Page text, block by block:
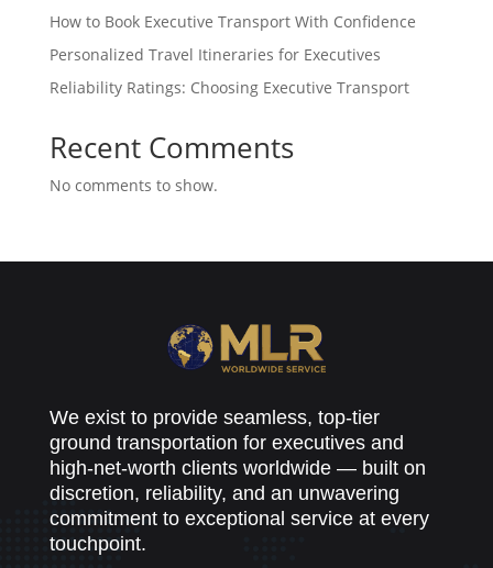
How to Book Executive Transport With Confidence
Personalized Travel Itineraries for Executives
Reliability Ratings: Choosing Executive Transport
Recent Comments
No comments to show.
We exist to provide seamless, top-tier
ground transportation for executives and
high-net-worth clients worldwide — built on
discretion, reliability, and an unwavering
commitment to exceptional service at every
touchpoint.